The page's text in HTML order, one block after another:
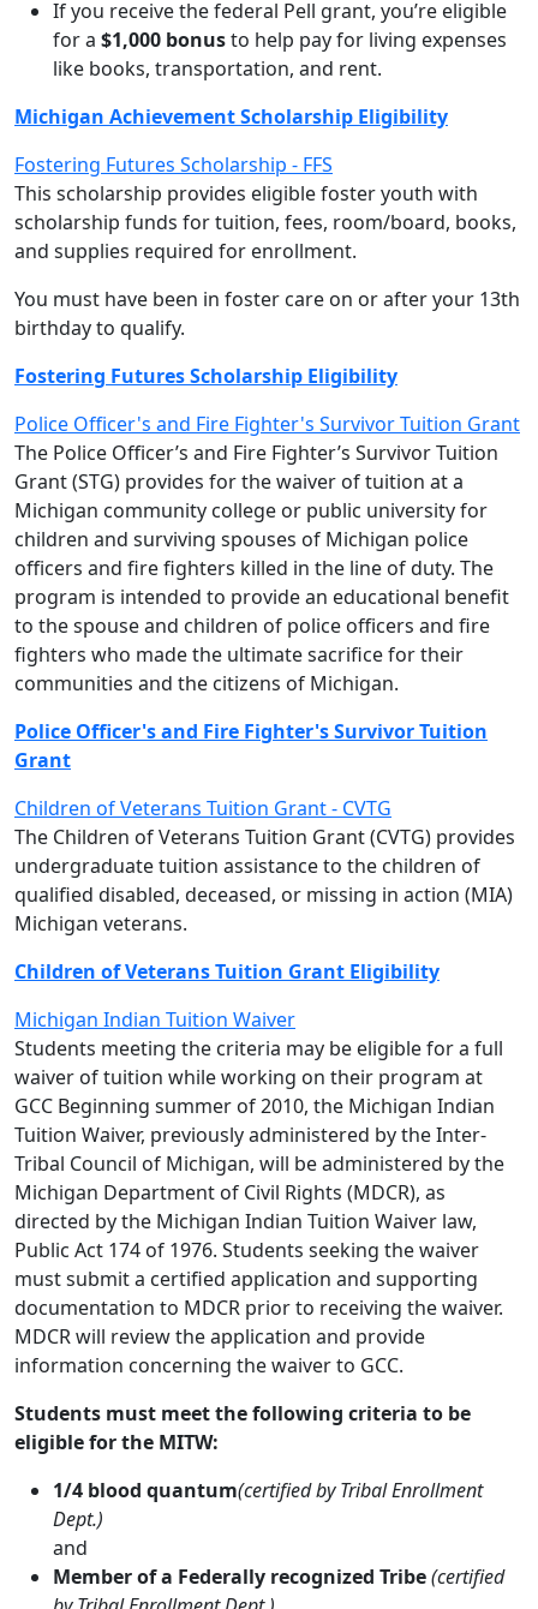
If you receive the federal Pell grant, you’re eligible
for a $1,000 bonusto help pay for living expenses
like books, transportation, and rent.
Michigan Achievement Scholarship Eligibility
Fostering Futures Scholarship - FFS
This scholarship provides eligible foster youth with
scholarship funds for tuition, fees, room/board, books,
and supplies required for enrollment.
You must have been in foster care on or after your 13th
birthday to qualify.
Fostering Futures Scholarship Eligibility
Police Officer's and Fire Fighter's Survivor Tuition Grant
The Police Officer’s and Fire Fighter’s Survivor Tuition
Grant (STG) provides for the waiver of tuition at a
Michigan community college or public university for
children and surviving spouses of Michigan police
officers and fire fighters killed in the line of duty. The
program is intended to provide an educational benefit
to the spouse and children of police officers and fire
fighters who made the ultimate sacrifice for their
communities and the citizens of Michigan.
Police Officer's and Fire Fighter's Survivor Tuition
Grant
Children of Veterans Tuition Grant - CVTG
The Children of Veterans Tuition Grant (CVTG) provides
undergraduate tuition assistance to the children of
qualified disabled, deceased, or missing in action (MIA)
Michigan veterans.
Children of Veterans Tuition Grant Eligibility
Michigan Indian Tuition Waiver
Students meeting the criteria may be eligible for a full
waiver of tuition while working on their program at
GCC Beginning summer of 2010, the Michigan Indian
Tuition Waiver, previously administered by the Inter-
Tribal Council of Michigan, will be administered by the
Michigan Department of Civil Rights (MDCR), as
directed by the Michigan Indian Tuition Waiver law,
Public Act 174 of 1976. Students seeking the waiver
must submit a certified application and supporting
documentation to MDCR prior to receiving the waiver.
MDCR will review the application and provide
information concerning the waiver to GCC.
Students must meet the following criteria to be
eligible for the MITW:
1/4 blood quantum(certified by Tribal Enrollment
Dept.)
and
Member of a Federally recognized Tribe(certified